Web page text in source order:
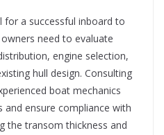
for a successful inboard to
need to evaluate
engine selection,
hull design. Consulting
boat mechanics
ensure compliance with
the transom thickness and